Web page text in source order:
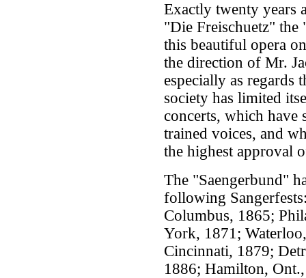
Exactly twenty years
"Die Freischuetz" the
this beautiful opera
the direction of Mr.
especially as regards
society has limited
concerts, which have
trained voices, and
the highest approval
The "Saengerbund"
following
Columbus, 1865;
York, 1871;
Cincinnati, 1879;
1886; Hamilton,